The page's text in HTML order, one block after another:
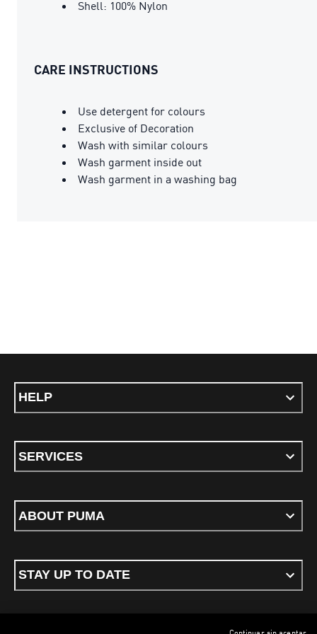
Shell: 100% Nylon
CARE INSTRUCTIONS
Use detergent for colours
Exclusive of Decoration
Wash with similar colours
Wash garment inside out
Wash garment in a washing bag
HELP
SERVICES
ABOUT PUMA
STAY UP TO DATE